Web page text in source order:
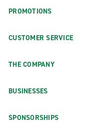
PROMOTIONS
CUSTOMER SERVICE
THE COMPANY
BUSINESSES
SPONSORSHIPS